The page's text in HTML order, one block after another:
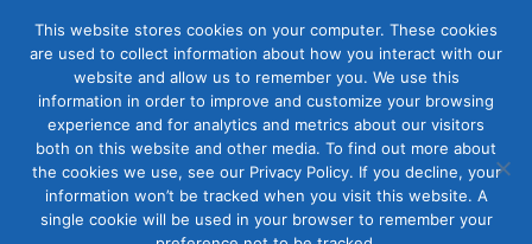
Sale!
This website stores cookies on your computer. These cookies
are used to collect information about how you interact with our
website and allow us to remember you. We use this
information in order to improve and customize your browsing
experience and for analytics and metrics about our visitors
both on this website and other media. To find out more about
the cookies we use, see our Privacy Policy. If you decline, your
information won’t be tracked when you visit this website. A
single cookie will be used in your browser to remember your